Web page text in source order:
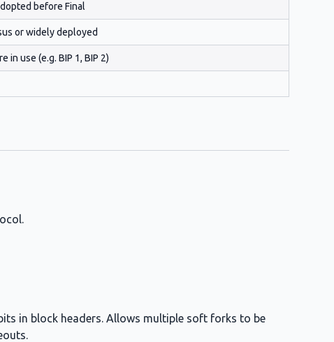
before Final
or widely deployed
in use (e.g. BIP 1, BIP 2)
in block headers. Allows multiple soft forks to be